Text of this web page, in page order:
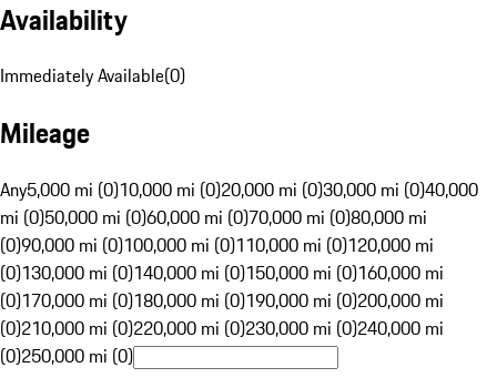
Availability
Immediately Available(0)
Mileage
Any5,000 mi (0)10,000 mi (0)20,000 mi (0)30,000 mi (0)40,000
mi (0)50,000 mi (0)60,000 mi (0)70,000 mi (0)80,000 mi
(0)90,000 mi (0)100,000 mi (0)110,000 mi (0)120,000 mi
(0)130,000 mi (0)140,000 mi (0)150,000 mi (0)160,000 mi
(0)170,000 mi (0)180,000 mi (0)190,000 mi (0)200,000 mi
(0)210,000 mi (0)220,000 mi (0)230,000 mi (0)240,000 mi
(0)250,000 mi (0)